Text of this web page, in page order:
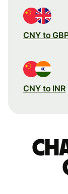
CNY to
CNY to INR